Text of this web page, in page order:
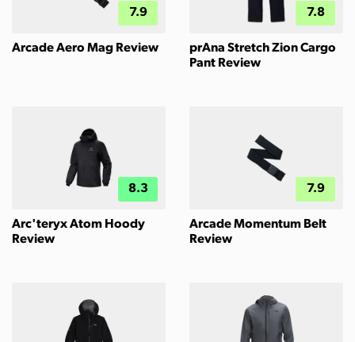
7.9
Arcade Aero Mag Review
7.8
prAna Stretch Zion Cargo
Pant Review
8.3
Arc'teryx Atom Hoody
Review
7.9
Arcade Momentum Belt
Review